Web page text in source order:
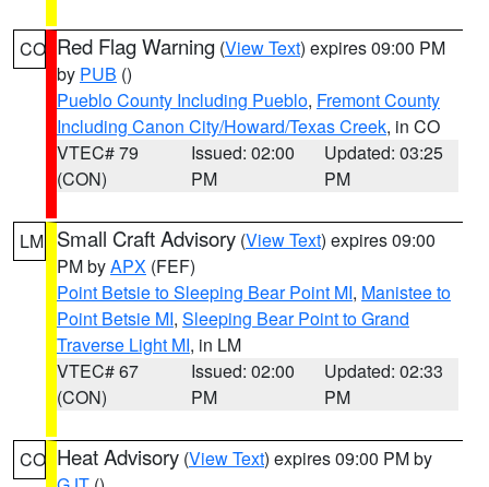
CO Red Flag Warning (View Text) expires 09:00 PM
by PUB ()
Pueblo County Including Pueblo, Fremont County
Including Canon City/Howard/Texas Creek, in CO
VTEC# 79
(CON)
Issued: 02:00
PM
Updated: 03:25
PM
LM Small Craft Advisory (View Text) expires 09:00
PM byAPX (FEF)
Point Betsie to Sleeping Bear Point MI, Manistee to
Point Betsie MI, Sleeping Bear Point to Grand
Traverse Light MI, in LM
VTEC# 67
(CON)
Issued: 02:00
PM
Updated: 02:33
PM
CO Heat Advisory (View Text) expires 09:00 PM by